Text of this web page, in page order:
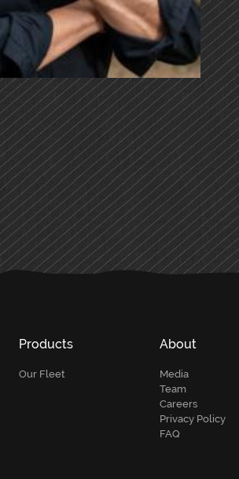
Products
Our Fleet
About
Media
Team
Careers
Privacy Policy
FAQ